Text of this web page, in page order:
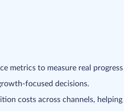
metrics to measure real progress
focused decisions.
costs across channels, helping